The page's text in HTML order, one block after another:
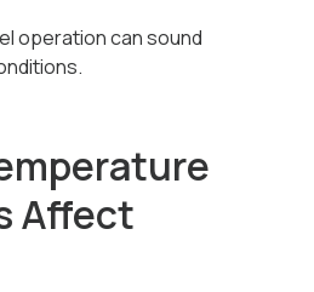
operation can sound
Affect